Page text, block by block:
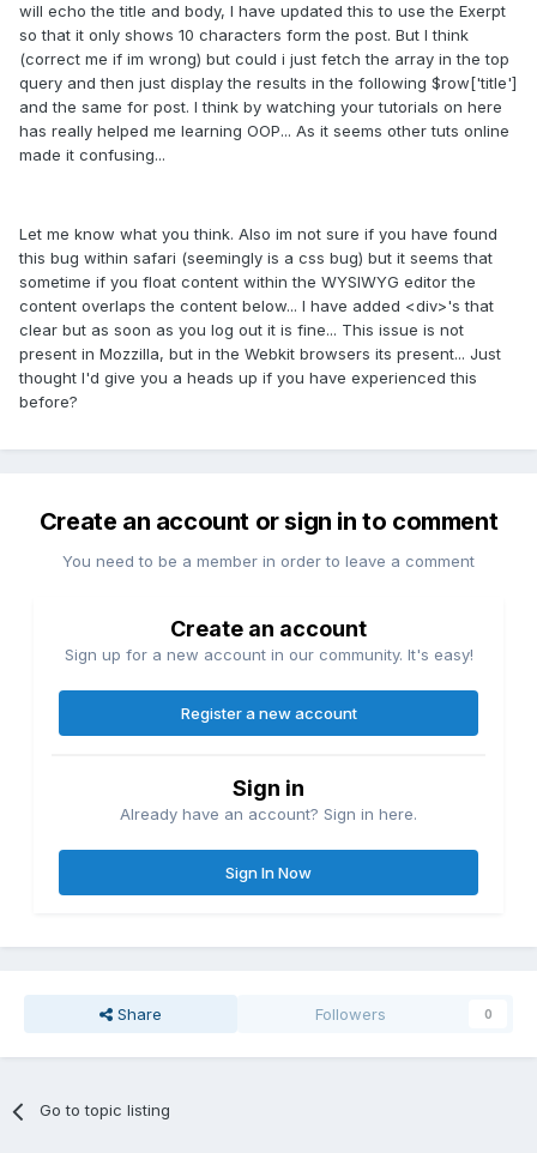
will echo the title and body, I have updated this to use the Exerpt
so that it only shows 10 characters form the post. But I think
(correct me if im wrong) but could i just fetch the array in the top
query and then just display the results in the following $row['title']
and the same for post. I think by watching your tutorials on here
has really helped me learning OOP... As it seems other tuts online
made it confusing...
Let me know what you think. Also im not sure if you have found
this bug within safari (seemingly is a css bug) but it seems that
sometime if you float content within the WYSIWYG editor the
content overlaps the content below... I have added <div>'s that
clear but as soon as you log out it is fine... This issue is not
present in Mozzilla, but in the Webkit browsers its present... Just
thought I'd give you a heads up if you have experienced this
before?
Create an account or sign in to comment
You need to be a member in order to leave a comment
Create an account
Sign up for a new account in our community. It's easy!
Register a new account
Sign in
Already have an account? Sign in here.
Sign In Now
Share Followers 0
Go to topic listing